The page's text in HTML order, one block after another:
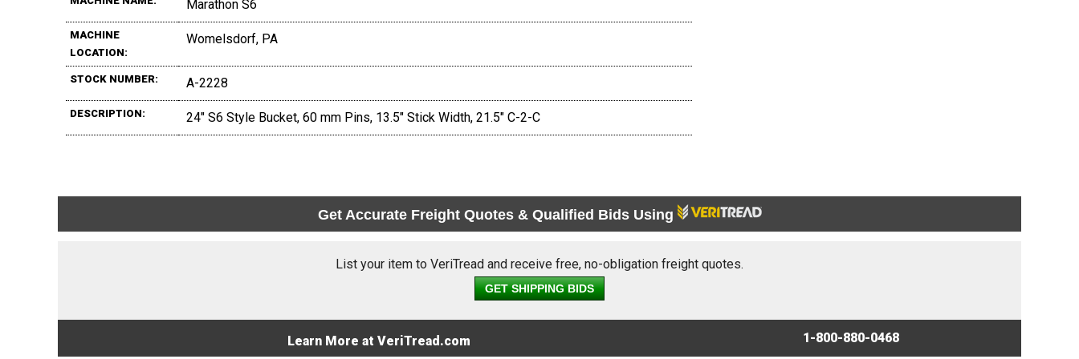
Marathon S6
MACHINE
LOCATION:
Womelsdorf, PA
STOCK NUMBER: A-2228
DESCRIPTION: 24" S6 Style Bucket, 60 mm Pins, 13.5" Stick Width, 21.5" C-2-C
Get Accurate Freight Quotes & Qualified Bids Using
List your item to VeriTread and receive free, no-obligation freight quotes.
GET SHIPPING BIDS
Learn More at VeriTread.com 1-800-880-0468